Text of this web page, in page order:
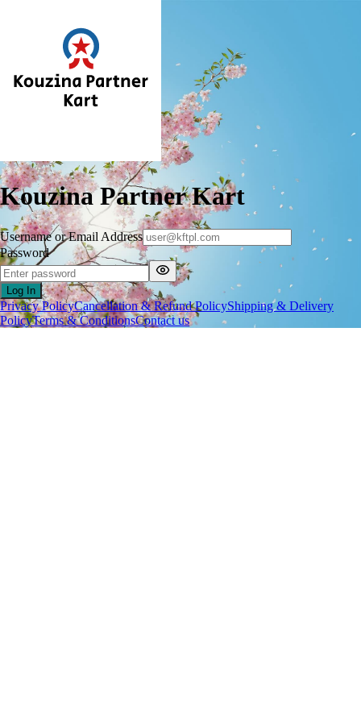
Kouzina Partner Kart
Username or Email Address
Password
Log In
Privacy PolicyCancellation & Refund PolicyShipping & Delivery
PolicyTerms & ConditionsContact us